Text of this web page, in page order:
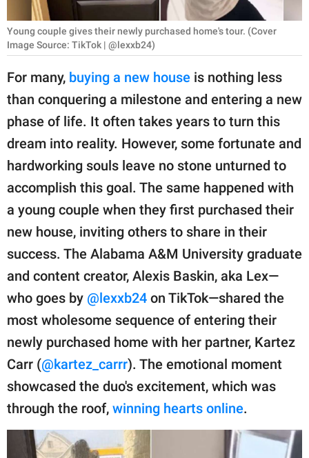
SCIENCE AND
NATURE
About Us
Contact Us
SCOOP UPWORTHY is
part of
publishing
family.
© GOOD Worldwide Inc.
All Rights Reserved.
Young couple gives their newly purchased home's tour. (Cover
Image Source: TikTok | @lexxb24)
For many, buying a new house is nothing less
than conquering a milestone and entering a new
phase of life. It often takes years to turn this
dream into reality. However, some fortunate and
hardworking souls leave no stone unturned to
accomplish this goal. The same happened with
a young couple when they first purchased their
new house, inviting others to share in their
success. The Alabama A&M University graduate
and content creator, Alexis Baskin, aka Lex—
who goes by @lexxb24 on TikTok—shared the
most wholesome sequence of entering their
newly purchased home with her partner, Kartez
Carr (@kartez_carrr). The emotional moment
showcased the duo's excitement, which was
through the roof, winning hearts online.